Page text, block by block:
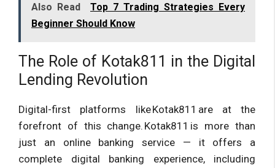
Also Read
Top 7 Trading Strategies Every
Beginner Should Know
The Role of Kotak811 in the Digital
Lending Revolution
Digital-first platforms like Kotak811 are at the
forefront of this change. Kotak811 is more than
just an online banking service — it offers a
complete digital banking experience, including